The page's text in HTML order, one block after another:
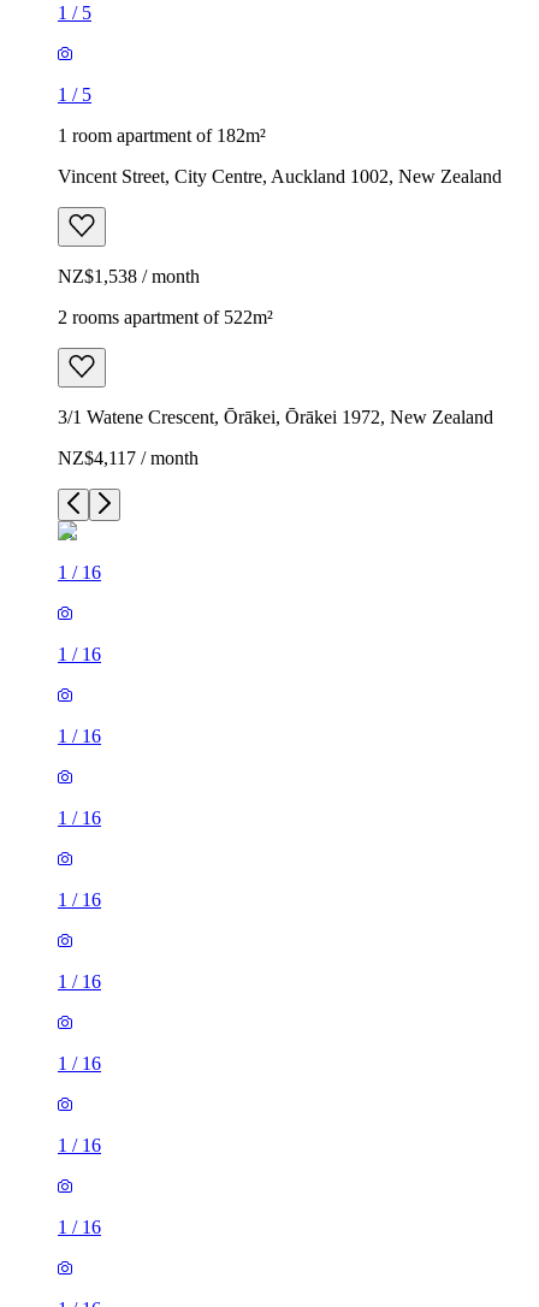
1 / 5
1 / 5
1 room apartment of 182m²
Vincent Street, City Centre, Auckland 1002, New Zealand
NZ$1,538 / month
2 rooms apartment of 522m²
3/1 Watene Crescent, Ōrākei, Ōrākei 1972, New Zealand
NZ$4,117 / month
1 / 16
1 / 16
1 / 16
1 / 16
1 / 16
1 / 16
1 / 16
1 / 16
1 / 16